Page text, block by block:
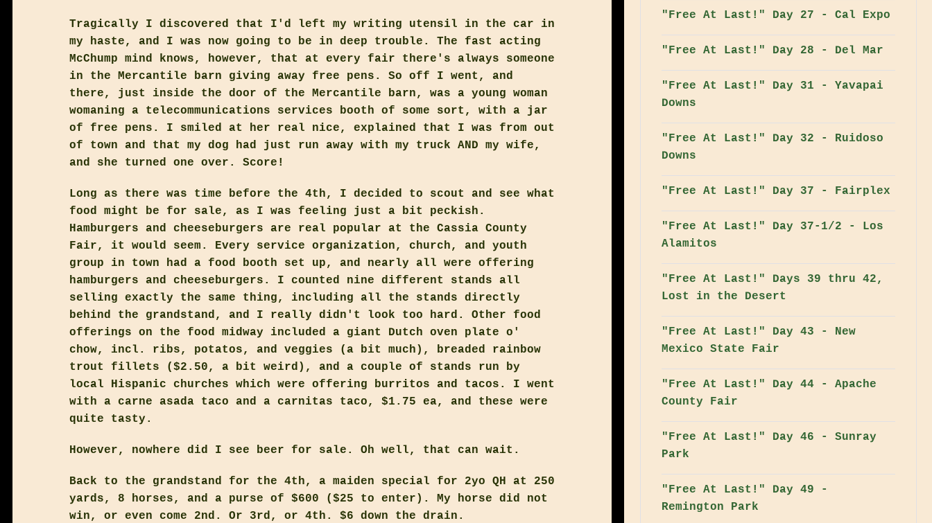
Tragically I discovered that I'd left my writing utensil in the car in
my haste, and I was now going to be in deep trouble. The fast acting
McChump mind knows, however, that at every fair there's always someone
in the Mercantile barn giving away free pens. So off I went, and
there, just inside the door of the Mercantile barn, was a young woman
womaning a telecommunications services booth of some sort, with a jar
of free pens. I smiled at her real nice, explained that I was from out
of town and that my dog had just run away with my truck AND my wife,
and she turned one over. Score!
Long as there was time before the 4th, I decided to scout and see what
food might be for sale, as I was feeling just a bit peckish.
Hamburgers and cheeseburgers are real popular at the Cassia County
Fair, it would seem. Every service organization, church, and youth
group in town had a food booth set up, and nearly all were offering
hamburgers and cheeseburgers. I counted nine different stands all
selling exactly the same thing, including all the stands directly
behind the grandstand, and I really didn't look too hard. Other food
offerings on the food midway included a giant Dutch oven plate o'
chow, incl. ribs, potatos, and veggies (a bit much), breaded rainbow
trout fillets ($2.50, a bit weird), and a couple of stands run by
local Hispanic churches which were offering burritos and tacos. I went
with a carne asada taco and a carnitas taco, $1.75 ea, and these were
quite tasty.
However, nowhere did I see beer for sale. Oh well, that can wait.
Back to the grandstand for the 4th, a maiden special for 2yo QH at 250
yards, 8 horses, and a purse of $600 ($25 to enter). My horse did not
win, or even come 2nd. Or 3rd, or 4th. $6 down the drain.
"Free At Last!" Day 27 - Cal Expo
"Free At Last!" Day 28 - Del Mar
"Free At Last!" Day 31 - Yavapai
Downs
"Free At Last!" Day 32 - Ruidoso
Downs
"Free At Last!" Day 37 - Fairplex
"Free At Last!" Day 37-1/2 - Los
Alamitos
"Free At Last!" Days 39 thru 42,
Lost in the Desert
"Free At Last!" Day 43 - New
Mexico State Fair
"Free At Last!" Day 44 - Apache
County Fair
"Free At Last!" Day 46 - Sunray
Park
"Free At Last!" Day 49 -
Remington Park